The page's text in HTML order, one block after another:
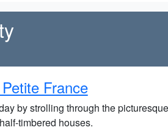
France
by strolling through the
timbered houses.